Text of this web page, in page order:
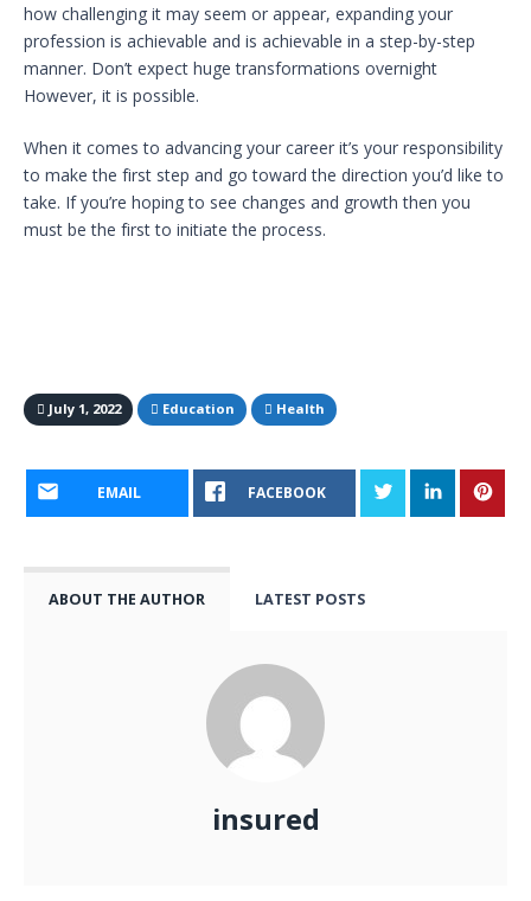
how challenging it may seem or appear, expanding your
profession is achievable and is achievable in a step-by-step
manner. Don’t expect huge transformations overnight
However, it is possible.
When it comes to advancing your career it’s your responsibility
to make the first step and go toward the direction you’d like to
take. If you’re hoping to see changes and growth then you
must be the first to initiate the process.
July 1, 2022 Education Health
EMAIL FACEBOOK
ABOUT THE AUTHOR LATEST POSTS
insured